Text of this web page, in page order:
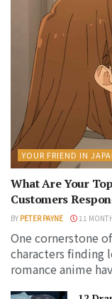
YOUR FRIEND IN
What Are Your
Customers
BY PETER PAYNE 11
One cornerstone
characters finding
romance anime